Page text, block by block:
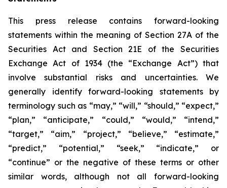
This press release contains forward-looking
statements within the meaning of Section 27A of the
Securities Act and Section 21E of the Securities
Exchange Act of 1934 (the “Exchange Act”) that
involve substantial risks and uncertainties. We
generally identify forward-looking statements by
terminology such as “may,” “will,” “should,” “expect,”
“plan,” “anticipate,” “could,” “would,” “intend,”
“target,” “aim,” “project,” “believe,” “estimate,”
“predict,” “potential,” “seek,” “indicate,” or
“continue” or the negative of these terms or other
similar words, although not all forward-looking